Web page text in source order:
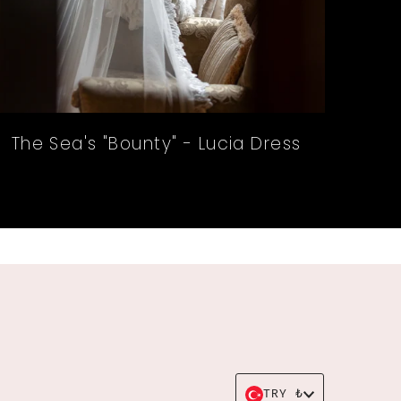
The Sea's "Bounty" - Lucia Dress
Currency
TRY ₺